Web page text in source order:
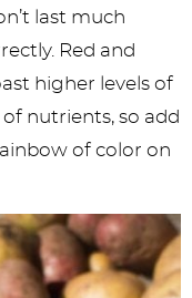
last much
Red and
higher levels of
nutrients, so add
of color on